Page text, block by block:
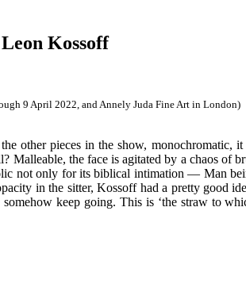
Kossoff
9 April 2022, and Annely Juda Fine Art in London)
pieces in the show, monochromatic,
the face is agitated by a chaos of
not only for its biblical intimation — Man
in the sitter, Kossoff had a pretty good
keep going. This is ‘the straw to